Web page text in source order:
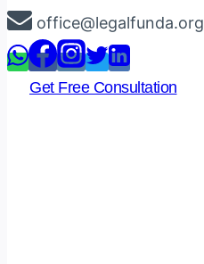
Skip
to
content
office@legalfunda.org
Get Free Consultation